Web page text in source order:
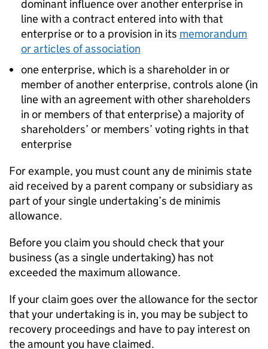
dominant influence over another enterprise in
line with a contract entered into with that
enterprise or to a provision in its memorandum
or articles of association
one enterprise, which is a shareholder in or
member of another enterprise, controls alone (in
line with an agreement with other shareholders
in or members of that enterprise) a majority of
shareholders’ or members’ voting rights in that
enterprise
For example, you must count any de minimis state
aid received by a parent company or subsidiary as
part of your single undertaking’s de minimis
allowance.
Before you claim you should check that your
business (as a single undertaking) has not
exceeded the maximum allowance.
If your claim goes over the allowance for the sector
that your undertaking is in, you may be subject to
recovery proceedings and have to pay interest on
the amount you have claimed.